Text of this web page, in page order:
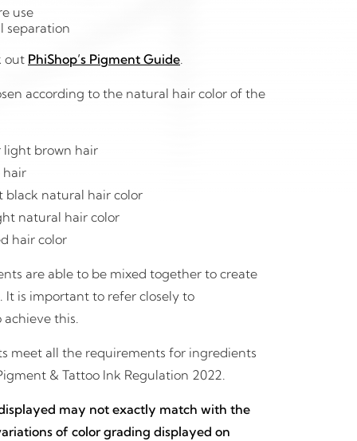
use
separation
out PhiShop’s Pigment Guide.
according to the natural hair color of the
light brown hair
hair
black natural hair color
natural hair color
hair color
are able to be mixed together to create
It is important to refer closely to
this.
meet all the requirements for ingredients
& Tattoo Ink Regulation 2022.
may not exactly match with the
of color grading displayed on